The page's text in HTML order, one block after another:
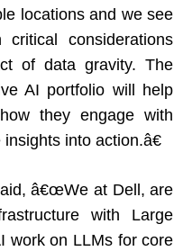
a
n
sl
at
e
locations and we see
considerations
of data gravity. The
AI portfolio will help
they engage with
into action.â€
â€œWe at Dell, are
with Large
work on LLMs for core